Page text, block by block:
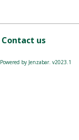
Contact us
Powered by Jenzabar. v2023.1